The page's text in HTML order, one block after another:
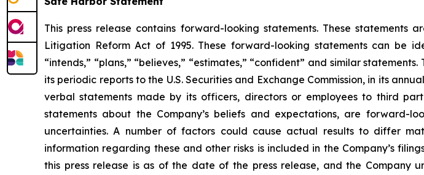
This press release contains forward-looking statements. These statements
Litigation Reform Act of 1995. These forward-looking statements can be
“intends,” “plans,” “believes,” “estimates,” “confident” and similar
its periodic reports to the U.S. Securities and Exchange Commission, in its
verbal statements made by its officers, directors or employees to third
statements about the Company’s beliefs and expectations, are forward-
uncertainties. A number of factors could cause actual results to differ
information regarding these and other risks is included in the Company’s
this press release is as of the date of the press release, and the